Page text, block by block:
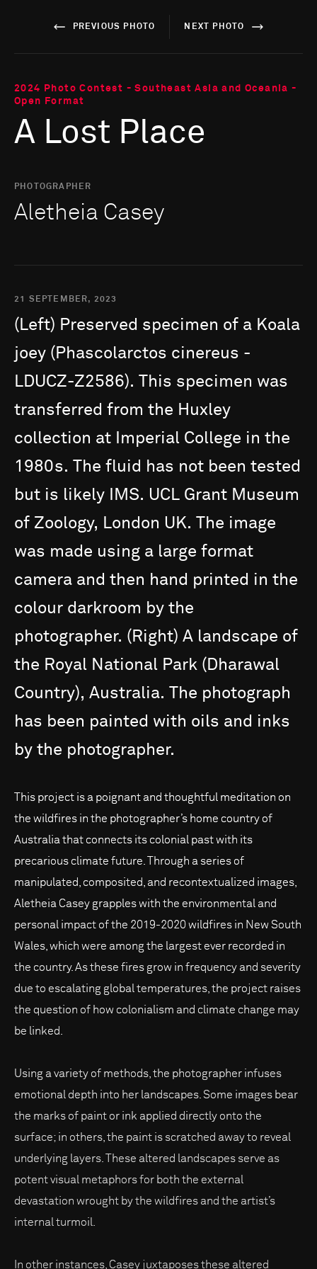
PREVIOUS PHOTO NEXT PHOTO
2024 Photo Contest - Southeast Asia and Oceania -
Open Format
A Lost Place
PHOTOGRAPHER
Aletheia Casey
21 SEPTEMBER, 2023
(Left) Preserved specimen of a Koala
joey (Phascolarctos cinereus -
LDUCZ-Z2586). This specimen was
transferred from the Huxley
collection at Imperial College in the
1980s. The fluid has not been tested
but is likely IMS. UCL Grant Museum
of Zoology, London UK. The image
was made using a large format
camera and then hand printed in the
colour darkroom by the
photographer. (Right) A landscape of
the Royal National Park (Dharawal
Country), Australia. The photograph
has been painted with oils and inks
by the photographer.
This project is a poignant and thoughtful meditation on
the wildfires in the photographer’s home country of
Australia that connects its colonial past with its
precarious climate future. Through a series of
manipulated, composited, and recontextualized images,
Aletheia Casey grapples with the environmental and
personal impact of the 2019-2020 wildfires in New South
Wales, which were among the largest ever recorded in
the country. As these fires grow in frequency and severity
due to escalating global temperatures, the project raises
the question of how colonialism and climate change may
be linked.
Using a variety of methods, the photographer infuses
emotional depth into her landscapes. Some images bear
the marks of paint or ink applied directly onto the
surface; in others, the paint is scratched away to reveal
underlying layers. These altered landscapes serve as
potent visual metaphors for both the external
devastation wrought by the wildfires and the artist’s
internal turmoil.
In other instances, Casey juxtaposes these altered